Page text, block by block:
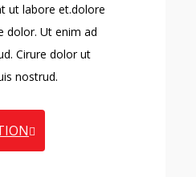
ut labore et.dolore
dolor. Ut enim ad
Cirure dolor ut
nostrud.